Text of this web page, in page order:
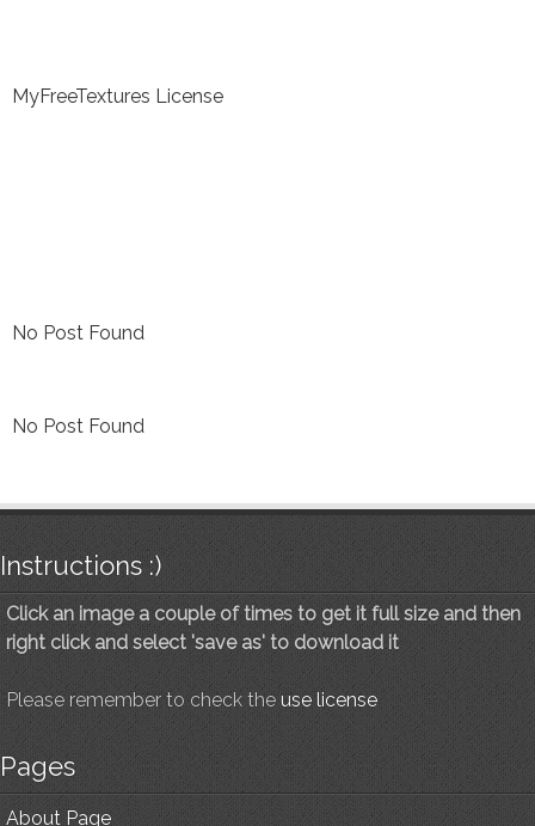
MyFreeTextures License
No Post Found
No Post Found
Instructions :)
Click an image a couple of times to get it full size and then
right click and select 'save as' to download it
Please remember to check the use license
Pages
About Page